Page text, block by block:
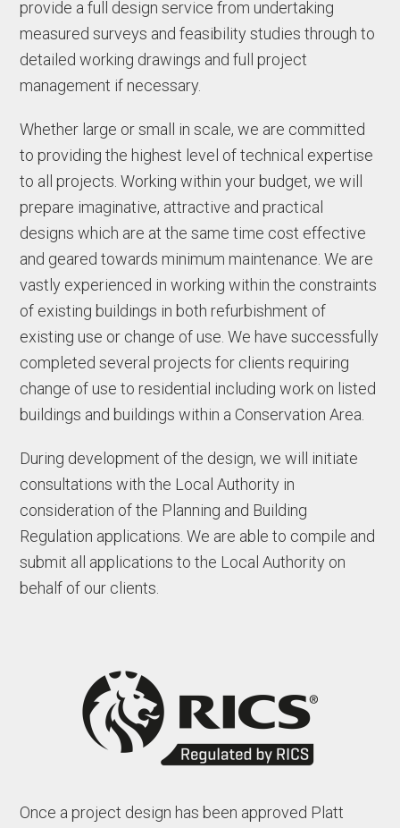
provide a full design service from undertaking
measured surveys and feasibility studies through to
detailed working drawings and full project
management if necessary.
Whether large or small in scale, we are committed
to providing the highest level of technical expertise
to all projects. Working within your budget, we will
prepare imaginative, attractive and practical
designs which are at the same time cost effective
and geared towards minimum maintenance. We are
vastly experienced in working within the constraints
of existing buildings in both refurbishment of
existing use or change of use. We have successfully
completed several projects for clients requiring
change of use to residential including work on listed
buildings and buildings within a Conservation Area.
During development of the design, we will initiate
consultations with the Local Authority in
consideration of the Planning and Building
Regulation applications. We are able to compile and
submit all applications to the Local Authority on
behalf of our clients.
Once a project design has been approved Platt